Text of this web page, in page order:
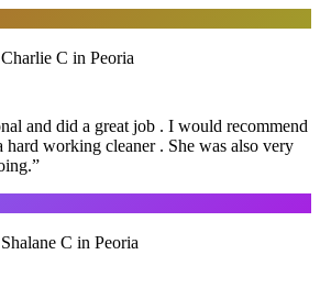
C in Peoria
and did a great job . I would recommend
hard working cleaner . She was also very
”
C in Peoria